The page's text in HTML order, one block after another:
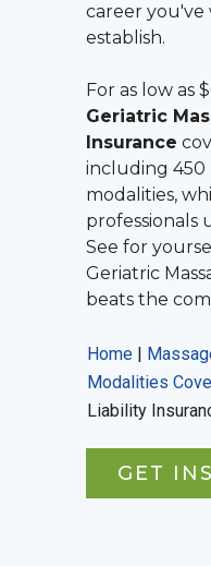
career you've
establish.
For as low as
Geriatric
Insurance
including 450
modalities,
professionals
See for
Geriatric
beats the
Home |
Modalities
Liability
GET